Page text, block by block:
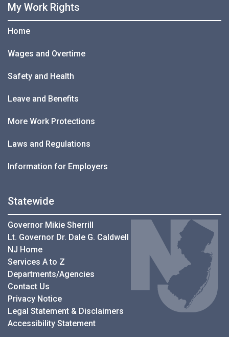
My Work Rights
Home
Wages and Overtime
Safety and Health
Leave and Benefits
More Work Protections
Laws and Regulations
Information for Employers
Statewide
Governor Mikie Sherrill
Lt. Governor Dr. Dale G. Caldwell
NJ Home
Services A to Z
Departments/Agencies
Contact Us
Privacy Notice
Legal Statement & Disclaimers
Accessibility Statement